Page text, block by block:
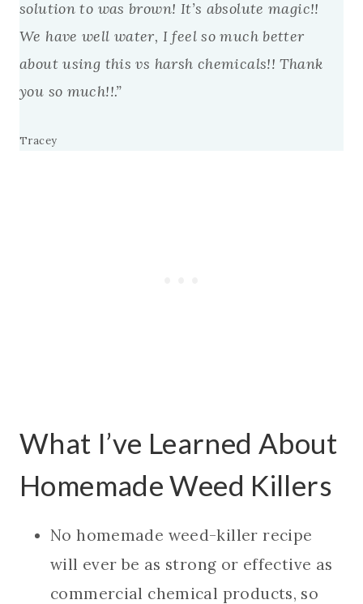
solution to was brown! It’s absolute magic!!
We have well water, I feel so much better
about using this vs harsh chemicals!! Thank
you so much!!.”
Tracey
What I’ve Learned About
Homemade Weed Killers
No homemade weed-killer recipe
will ever be as strong or effective as
commercial chemical products, so